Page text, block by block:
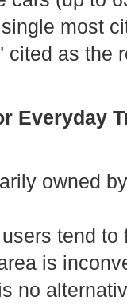
most
cited as the
Everyday
owned
tend
is
no